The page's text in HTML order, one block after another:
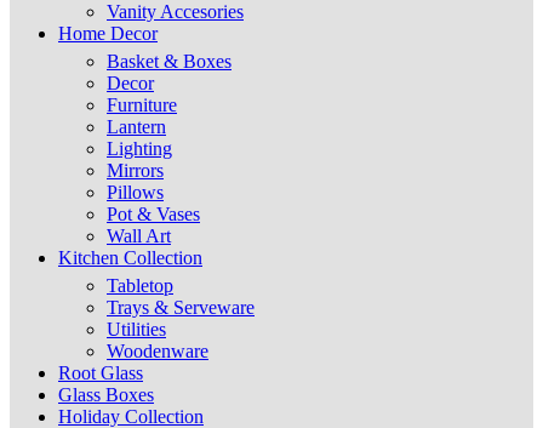
Vanity Accesories
Home Decor
Basket & Boxes
Decor
Furniture
Lantern
Lighting
Mirrors
Pillows
Pot & Vases
Wall Art
Kitchen Collection
Tabletop
Trays & Serveware
Utilities
Woodenware
Root Glass
Glass Boxes
Holiday Collection